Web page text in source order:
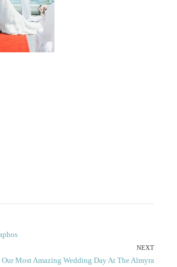
NEXT
Next
Our Most Amazing Wedding Day At The Almyra